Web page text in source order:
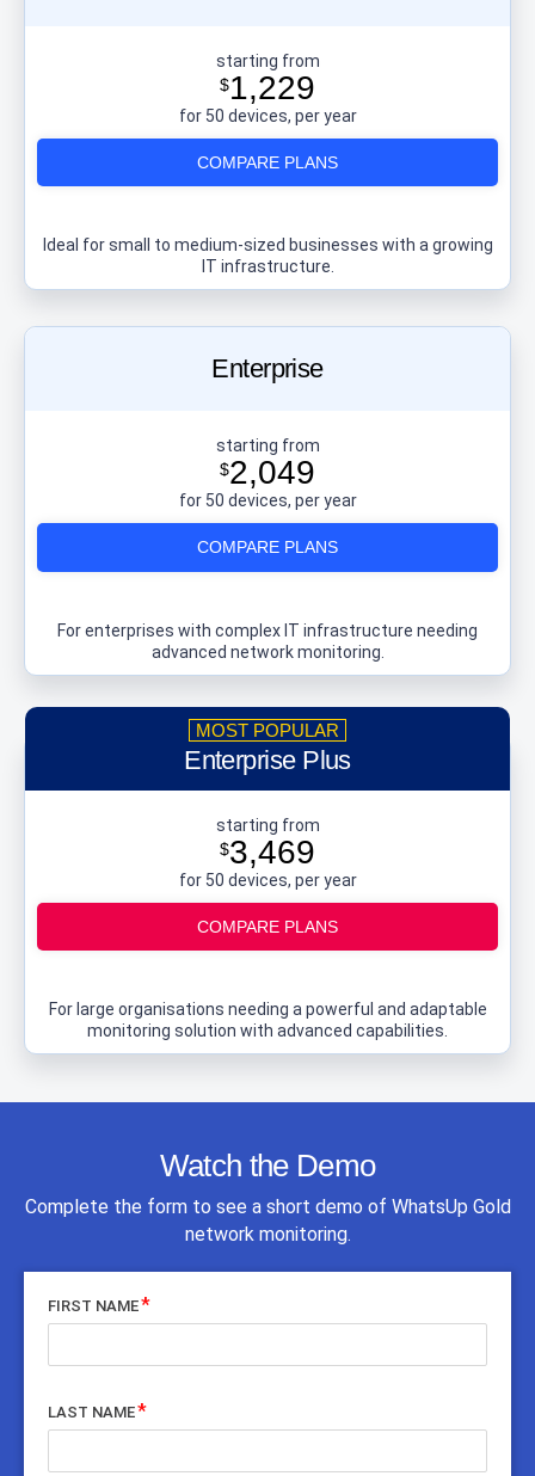
starting from
$1,229
for 50 devices, per year
COMPARE PLANS
Ideal for small to medium-sized businesses with a growing
IT infrastructure.
Enterprise
starting from
$2,049
for 50 devices, per year
COMPARE PLANS
For enterprises with complex IT infrastructure needing
advanced network monitoring.
Enterprise Plus
starting from
$3,469
for 50 devices, per year
COMPARE PLANS
For large organisations needing a powerful and adaptable
monitoring solution with advanced capabilities.
Watch the Demo
Complete the form to see a short demo of WhatsUp Gold
network monitoring.
FIRST NAME
LAST NAME